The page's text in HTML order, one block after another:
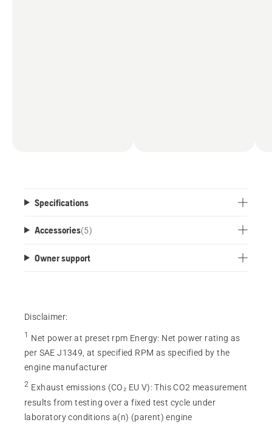
Specifications
Accessories(5)
Owner support
Disclaimer:
1 Net power at preset rpm Energy: Net power rating as
per SAE J1349, at specified RPM as specified by the
engine manufacturer
2 Exhaust emissions (CO₂ EU V):This CO2 measurement
results from testing over a fixed test cycle under
laboratory conditions a(n) (parent) engine